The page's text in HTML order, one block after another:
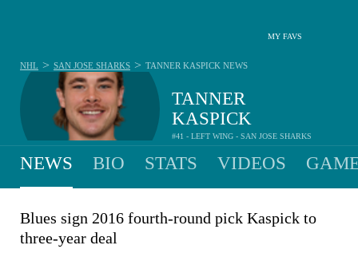
MY FAVS
TANNER
KASPICK
#41 - LEFT WING - SAN JOSE SHARKS
NHL > SAN JOSE SHARKS > TANNER KASPICK NEWS
NEWS BIO STATS VIDEOS
Blues sign 2016 fourth-round pick Kaspick to
three-year deal